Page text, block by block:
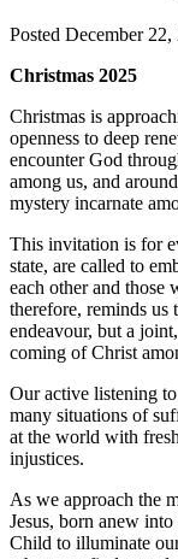
Posted December 22,
Christmas 2025
Christmas is
openness to deep
encounter God
among us, and
mystery incarnate
This invitation is for
state, are called to
each other and those
therefore, reminds us
endeavour, but a
coming of Christ
Our active listening
many situations of
at the world with
injustices.
As we approach the
Jesus, born anew
Child to illuminate